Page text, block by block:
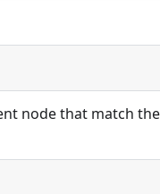
node that match